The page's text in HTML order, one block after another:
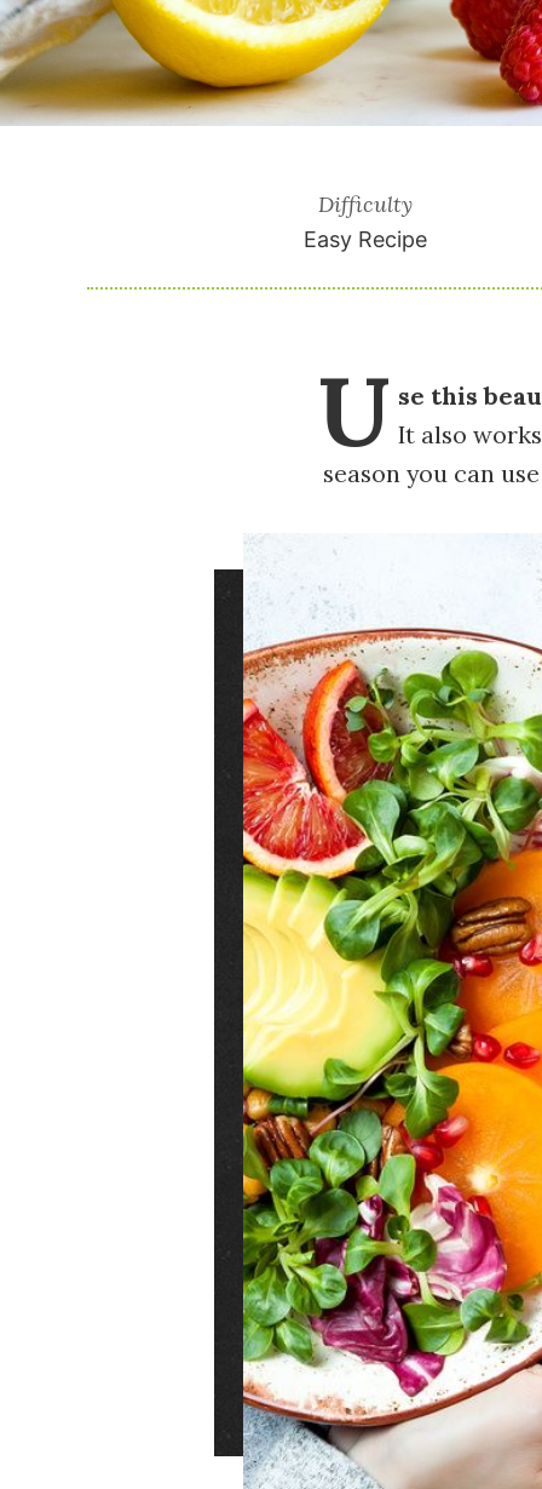
Difficulty
Easy Recipe
U se this
It also
season you can
Image